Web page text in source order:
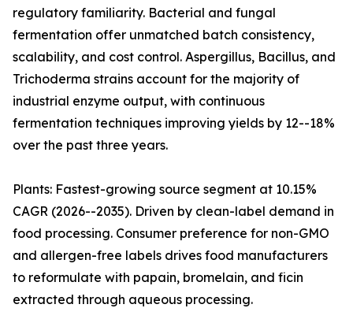
regulatory familiarity. Bacterial and fungal
fermentation offer unmatched batch consistency,
scalability, and cost control. Aspergillus, Bacillus, and
Trichoderma strains account for the majority of
industrial enzyme output, with continuous
fermentation techniques improving yields by 12--18%
over the past three years.
Plants: Fastest-growing source segment at 10.15%
CAGR (2026--2035). Driven by clean-label demand in
food processing. Consumer preference for non-GMO
and allergen-free labels drives food manufacturers
to reformulate with papain, bromelain, and ficin
extracted through aqueous processing.